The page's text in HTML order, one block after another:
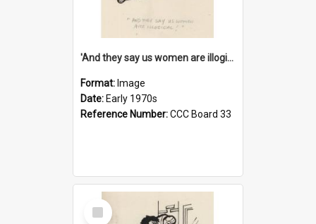
'And they say us women are illogical!'
Format: Image
Date: Early 1970s
Reference Number:CCC Board 33
Select
Item